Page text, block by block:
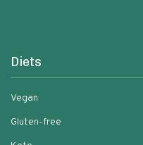
Diets
Vegan
Gluten-free